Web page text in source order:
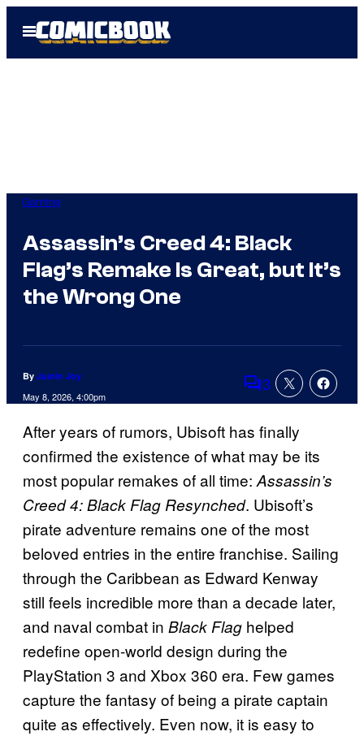
Open
Menu
Gaming
Assassin’s Creed 4: Black
Flag’s Remake Is Great, but It’s
the Wrong One
By Justin Joy
May 8, 2026, 4:00pm Comments
3
After years of rumors, Ubisoft has finally
confirmed the existence of what may be its
most popular remakes of all time:Assassin’s
Creed 4: Black Flag Resynched. Ubisoft’s
pirate adventure remains one of the most
beloved entries in the entire franchise. Sailing
through the Caribbean as Edward Kenway
still feels incredible more than a decade later,
and naval combat in Black Flag helped
redefine open-world design during the
PlayStation 3 and Xbox 360 era. Few games
capture the fantasy of being a pirate captain
quite as effectively. Even now, it is easy to